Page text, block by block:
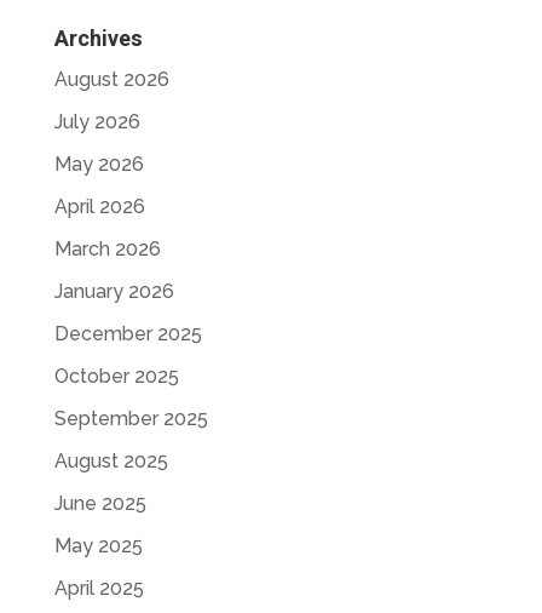
Archives
August 2026
July 2026
May 2026
April 2026
March 2026
January 2026
December 2025
October 2025
September 2025
August 2025
June 2025
May 2025
April 2025